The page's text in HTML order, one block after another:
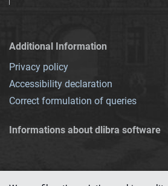
Additional Information
Privacy policy
Accessibility declaration
Correct formulation of queries
Informations about dlibra software